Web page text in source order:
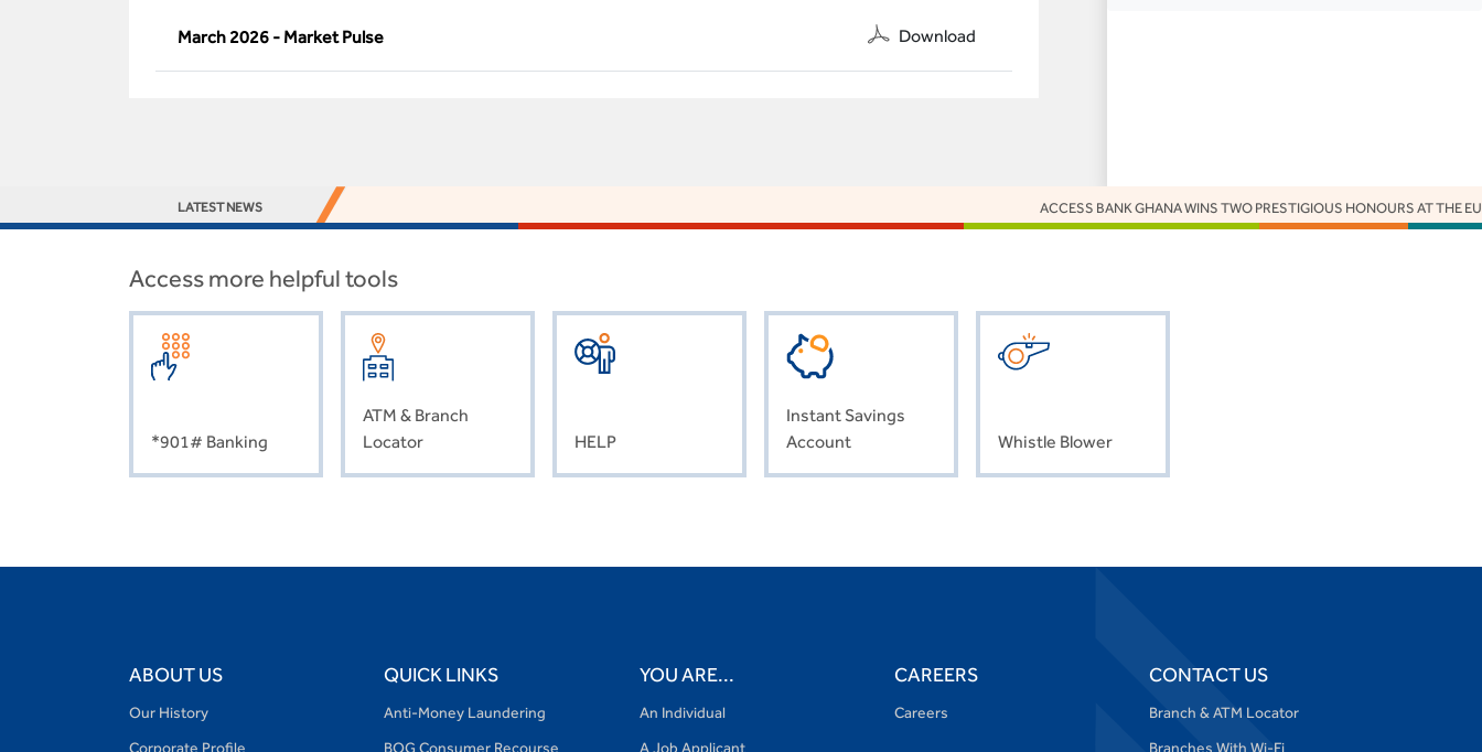
March 2026 - Market Pulse Download
LATEST NEWS ACCESS BANK GHANA WINS TWO PRESTIGIOUS HONOURS AT THE
Access more helpful tools
*901# Banking
ATM & Branch
Locator
HELP
Instant Savings
Account
Whistle Blower
ABOUT US
Our History
Corporate Profile
QUICK LINKS
Anti-Money Laundering
BOG Consumer Recourse
YOU ARE...
An Individual
A Job Applicant
CAREERS
Careers
CONTACT US
Branch & ATM Locator
Branches With Wi-Fi